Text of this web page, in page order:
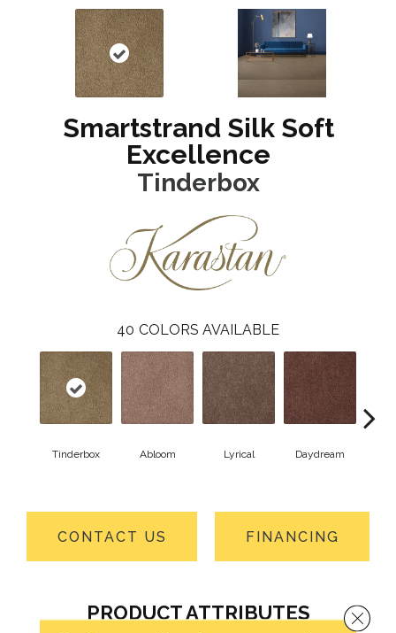
Smartstrand Silk Soft
Excellence
Tinderbox
40 COLORS AVAILABLE
Tinderbox Abloom Lyrical Daydream
CONTACT US FINANCING
PRODUCT ATTRIBUTES Close